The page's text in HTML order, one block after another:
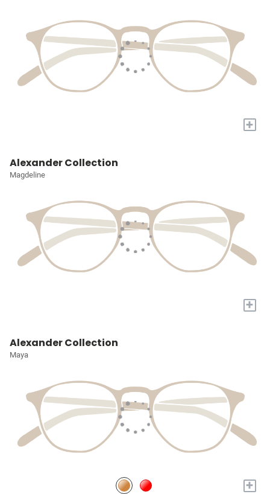
+
Alexander Collection
Magdeline
+
Alexander Collection
Maya
+